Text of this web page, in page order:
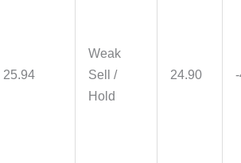
25.94
Weak
Sell /
Hold
24.90